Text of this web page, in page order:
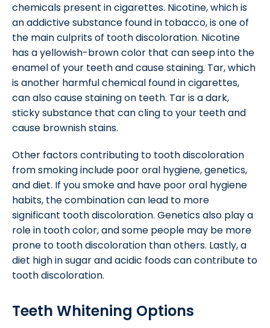
chemicals present in cigarettes. Nicotine, which is
an addictive substance found in tobacco, is one of
the main culprits of tooth discoloration. Nicotine
has a yellowish-brown color that can seep into the
enamel of your teeth and cause staining. Tar, which
is another harmful chemical found in cigarettes,
can also cause staining on teeth. Tar is a dark,
sticky substance that can cling to your teeth and
cause brownish stains.
Other factors contributing to tooth discoloration
from smoking include poor oral hygiene, genetics,
and diet. If you smoke and have poor oral hygiene
habits, the combination can lead to more
significant tooth discoloration. Genetics also play a
role in tooth color, and some people may be more
prone to tooth discoloration than others. Lastly, a
diet high in sugar and acidic foods can contribute to
tooth discoloration.
Teeth Whitening Options